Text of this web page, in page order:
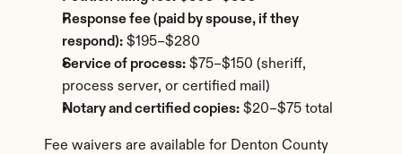
Response fee (paid by spouse, if they
respond): $195–$280
Service of process: $75–$150 (sheriff,
process server, or certified mail)
Notary and certified copies: $20–$75 total
Fee waivers are available for Denton County